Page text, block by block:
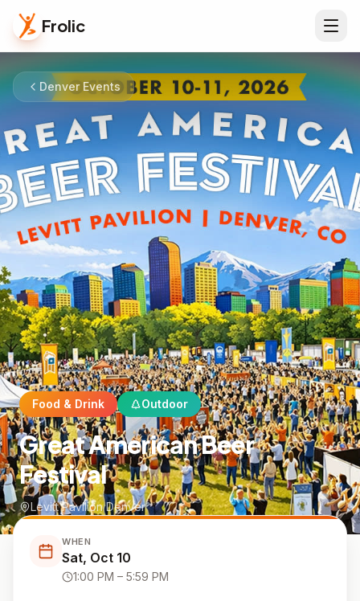
Frolic
Denver Events
Food & Drink Outdoor
Great American Beer
Festival
Levitt Pavilion Denver
WHEN
Sat, Oct 10
1:00 PM – 5:59 PM